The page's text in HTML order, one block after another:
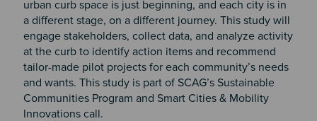
urban curb space is just beginning, and each city is in
a different stage, on a different journey. This study will
engage stakeholders, collect data, and analyze activity
at the curb to identify action items and recommend
tailor-made pilot projects for each community’s needs
and wants. This study is part of SCAG’s Sustainable
Communities Program and Smart Cities & Mobility
Innovations call.